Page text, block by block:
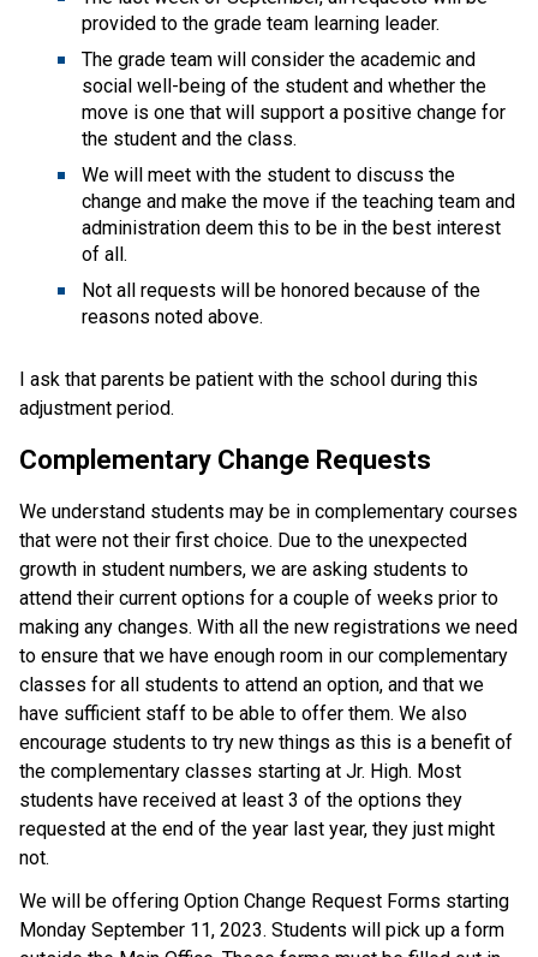
provided to the grade team learning leader.
The grade team will consider the academic and
social well-being of the student and whether the
move is one that will support a positive change for
the student and the class.
We will meet with the student to discuss the
change and make the move if the teaching team and
administration deem this to be in the best interest
of all.
Not all requests will be honored because of the
reasons noted above.
I ask that parents be patient with the school during this
adjustment period.
Complementary Change Requests
We understand students may be in complementary courses
that were not their first choice. Due to the unexpected
growth in student numbers, we are asking students to
attend their current options for a couple of weeks prior to
making any changes. With all the new registrations we need
to ensure that we have enough room in our complementary
classes for all students to attend an option, and that we
have sufficient staff to be able to offer them. We also
encourage students to try new things as this is a benefit of
the complementary classes starting at Jr. High. Most
students have received at least 3 of the options they
requested at the end of the year last year, they just might
not.
We will be offering Option Change Request Forms starting
Monday September 11, 2023. Students will pick up a form